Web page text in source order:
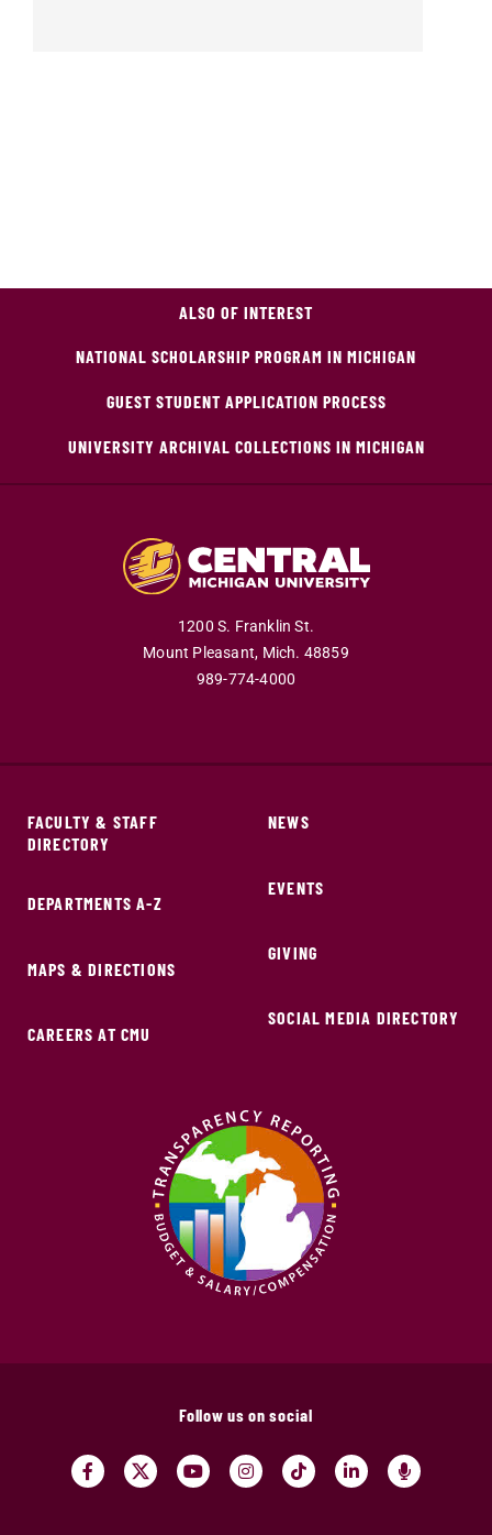
ALSO OF INTEREST
NATIONAL SCHOLARSHIP PROGRAM IN MICHIGAN
GUEST STUDENT APPLICATION PROCESS
UNIVERSITY ARCHIVAL COLLECTIONS IN MICHIGAN
1200 S. Franklin St.
Mount Pleasant, Mich. 48859
989-774-4000
FACULTY & STAFF
DIRECTORY
DEPARTMENTS A-Z
MAPS & DIRECTIONS
CAREERS AT CMU
NEWS
EVENTS
GIVING
SOCIAL MEDIA DIRECTORY
Follow us on social